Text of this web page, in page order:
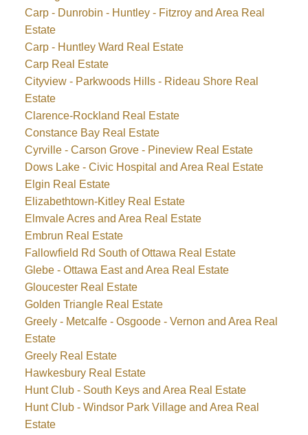
Carp - Dunrobin - Huntley - Fitzroy and Area Real
Estate
Carp - Huntley Ward Real Estate
Carp Real Estate
Cityview - Parkwoods Hills - Rideau Shore Real
Estate
Clarence-Rockland Real Estate
Constance Bay Real Estate
Cyrville - Carson Grove - Pineview Real Estate
Dows Lake - Civic Hospital and Area Real Estate
Elgin Real Estate
Elizabethtown-Kitley Real Estate
Elmvale Acres and Area Real Estate
Embrun Real Estate
Fallowfield Rd South of Ottawa Real Estate
Glebe - Ottawa East and Area Real Estate
Gloucester Real Estate
Golden Triangle Real Estate
Greely - Metcalfe - Osgoode - Vernon and Area Real
Estate
Greely Real Estate
Hawkesbury Real Estate
Hunt Club - South Keys and Area Real Estate
Hunt Club - Windsor Park Village and Area Real
Estate